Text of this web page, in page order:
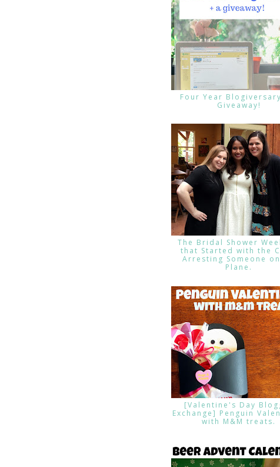
Four Year
Giveaway!
The Bridal Shower
that Started with the
Arresting Someone
Plane.
[Valentine's Day
Exchange] Penguin
with M&M treats.